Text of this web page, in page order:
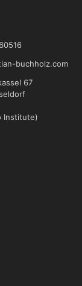
buchholz.com
67
Institute)